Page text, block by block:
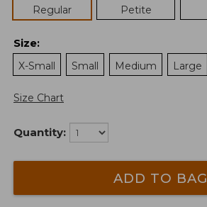
Regular
Petite
Size:
X-Small
Small Medium Large
Size Chart
Quantity:
ADD TO BAG